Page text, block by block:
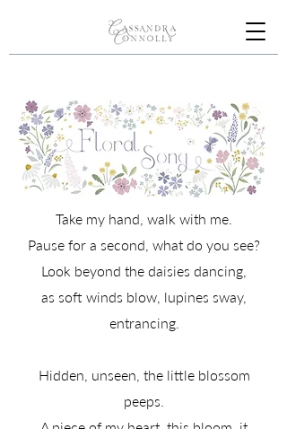
Take my hand, walk with me.
Pause for a second, what do you see?
Look beyond the daisies dancing,
as soft winds blow, lupines sway,
entrancing.
Hidden, unseen, the little blossom
peeps.